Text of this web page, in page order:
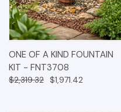
ONE OF A KIND FOUNTAIN
KIT - FNT3708
$2,319.32 $1,971.42